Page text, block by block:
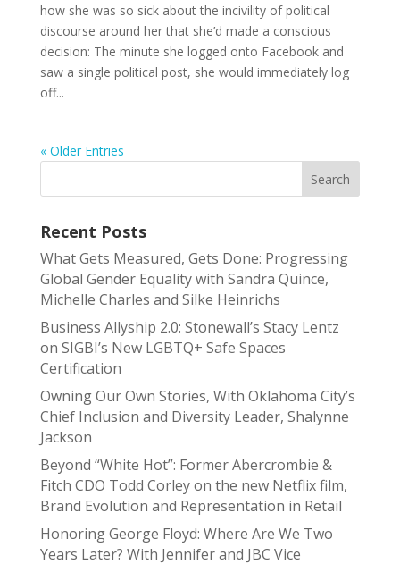
how she was so sick about the incivility of political
discourse around her that she’d made a conscious
decision: The minute she logged onto Facebook and
saw a single political post, she would immediately log
off...
« Older Entries
Recent Posts
What Gets Measured, Gets Done: Progressing
Global Gender Equality with Sandra Quince,
Michelle Charles and Silke Heinrichs
Business Allyship 2.0: Stonewall’s Stacy Lentz
on SIGBI’s New LGBTQ+ Safe Spaces
Certification
Owning Our Own Stories, With Oklahoma City’s
Chief Inclusion and Diversity Leader, Shalynne
Jackson
Beyond “White Hot”: Former Abercrombie &
Fitch CDO Todd Corley on the new Netflix film,
Brand Evolution and Representation in Retail
Honoring George Floyd: Where Are We Two
Years Later? With Jennifer and JBC Vice